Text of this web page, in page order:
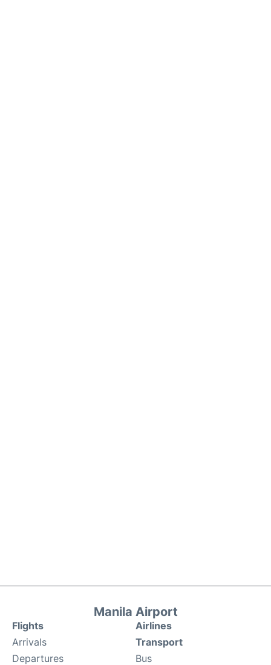
Manila Airport
Flights
Arrivals
Departures
Airlines
Transport
Bus